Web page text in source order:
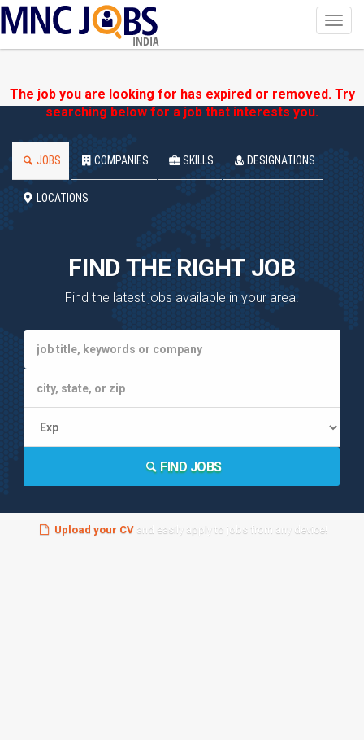
INDIA
The job you are looking for has expired or removed. Try
searching below for a job that interests you.
JOBS COMPANIES SKILLS DESIGNATIONS
LOCATIONS
FIND THE RIGHT JOB
Find the latest jobs available in your area.
FIND JOBS
Upload your CVand easily apply to jobs from any device!